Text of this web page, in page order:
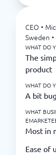
CEO •
Sweden •
WHAT DO
The
product
WHAT DO
A bit
WHAT
Most in
Ease of